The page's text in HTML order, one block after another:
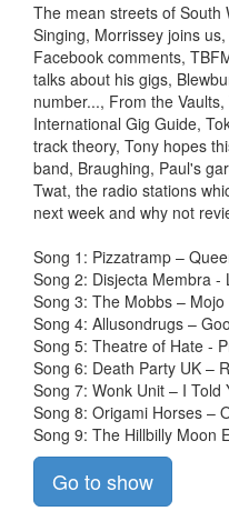
The mean streets of South
Singing, Morrissey joins
Facebook comments,
talks about his gigs,
number..., From the
International Gig Guide,
track theory, Tony hopes
band, Braughing, Paul's
Twat, the radio stations
next week and why not
Song 1: Pizzatramp –
Song 2: Disjecta Membra -
Song 3: The Mobbs –
Song 4: Allusondrugs –
Song 5: Theatre of Hate -
Song 6: Death Party UK –
Song 7: Wonk Unit – I Told
Song 8: Origami Horses –
Song 9: The Hillbilly Moon
Go to show